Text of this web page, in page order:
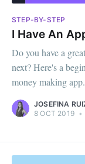
STEP-BY-STEP
I Have An
Do you have a
next? Here's a
money making app.
JOSEFINA
8 OCT 2019 •